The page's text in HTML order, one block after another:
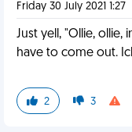
Friday 30 July 2021 1:27
Just yell, "Ollie, ollie,
have to come out.
2 3